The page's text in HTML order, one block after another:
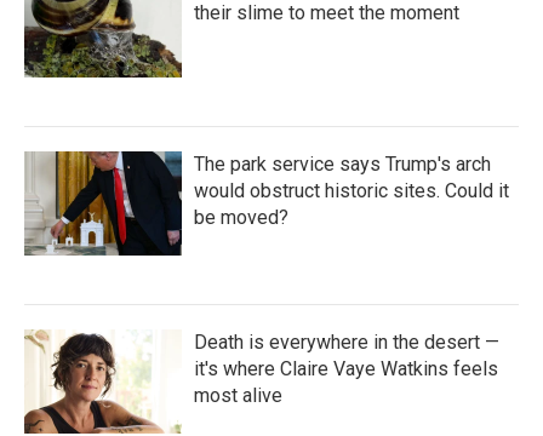
their slime to meet the moment
The park service says Trump's arch
would obstruct historic sites. Could it
be moved?
Death is everywhere in the desert —
it's where Claire Vaye Watkins feels
most alive